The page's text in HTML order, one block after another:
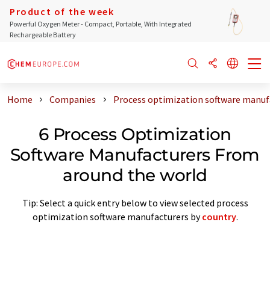
Product of the week
Powerful Oxygen Meter - Compact, Portable, With Integrated
Rechargeable Battery
Home Companies Process optimization software
6 Process Optimization
Software Manufacturers From
around the world
Tip: Select a quick entry below to view selected process
optimization software manufacturers bycountry.